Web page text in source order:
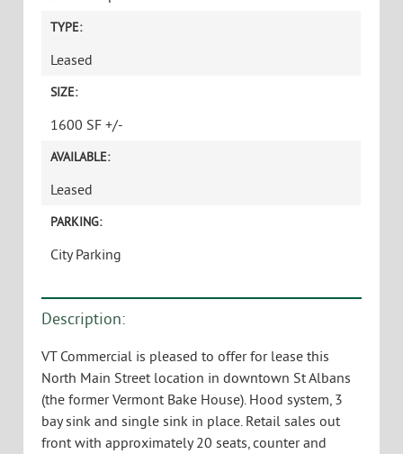
TYPE:
Leased
SIZE:
1600 SF +/-
AVAILABLE:
Leased
PARKING:
City Parking
Description:
VT Commercial is pleased to offer for lease this
North Main Street location in downtown St Albans
(the former Vermont Bake House). Hood system, 3
bay sink and single sink in place. Retail sales out
front with approximately 20 seats, counter and